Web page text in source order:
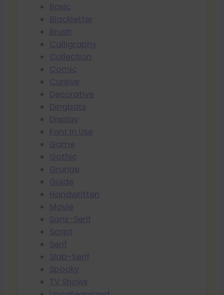
Basic
Blackletter
Brush
Calligraphy
Collection
Comic
Cursive
Decorative
Dingbats
Display
Font In Use
Game
Gothic
Grunge
Guide
Handwritten
Movie
Sans-Serif
Script
Serif
Slab-Serif
Spooky
TV Shows